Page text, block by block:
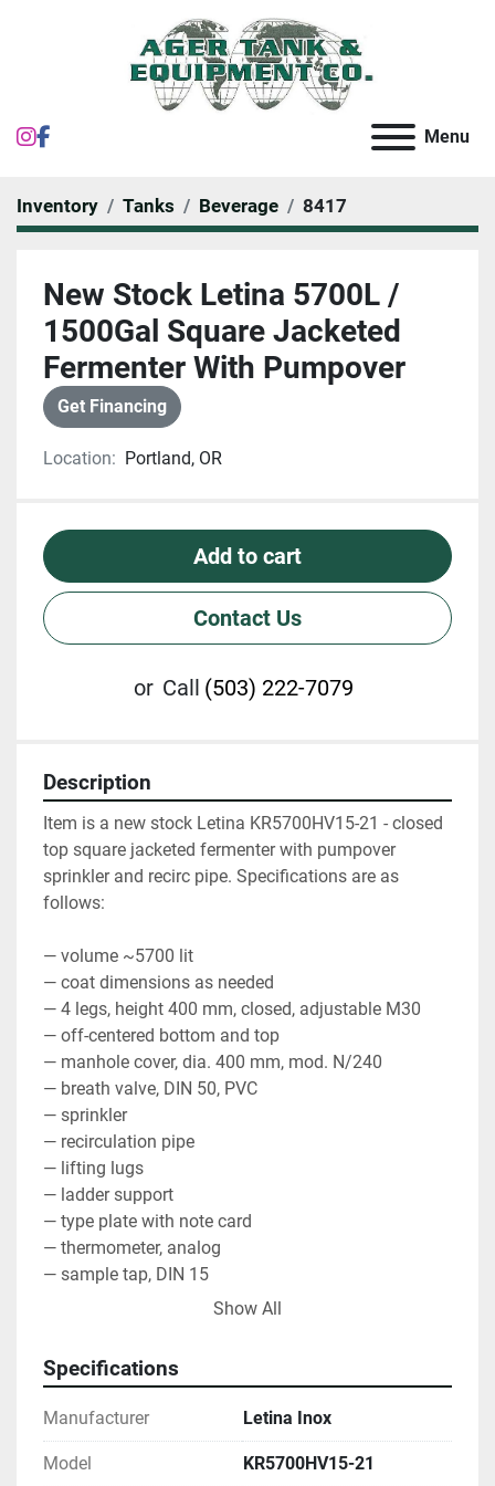
instagram Menu
Inventory Tanks Beverage 8417
New Stock Letina 5700L /
1500Gal Square Jacketed
Fermenter With Pumpover
Get Financing
Location: Portland, OR
Add to cart
Contact Us
or Call (503) 222-7079
Description
Item is a new stock Letina KR5700HV15-21 - closed
top square jacketed fermenter with pumpover
sprinkler and recirc pipe. Specifications are as
follows:
— volume ~5700 lit
— coat dimensions as needed
— 4 legs, height 400 mm, closed, adjustable M30
— off-centered bottom and top
— manhole cover, dia. 400 mm, mod. N/240
— breath valve, DIN 50, PVC
— sprinkler
— recirculation pipe
— lifting lugs
— ladder support
— type plate with note card
— thermometer, analog
— sample tap, DIN 15
— level indicator, dia. 16 mm, scaled, open
— thermowell
— partial discharge, ball valve, TC 2"
— material AISI 304, BA, mirror inside, circle brushed
Show All
Specifications
Manufacturer Letina Inox
Model KR5700HV15-21